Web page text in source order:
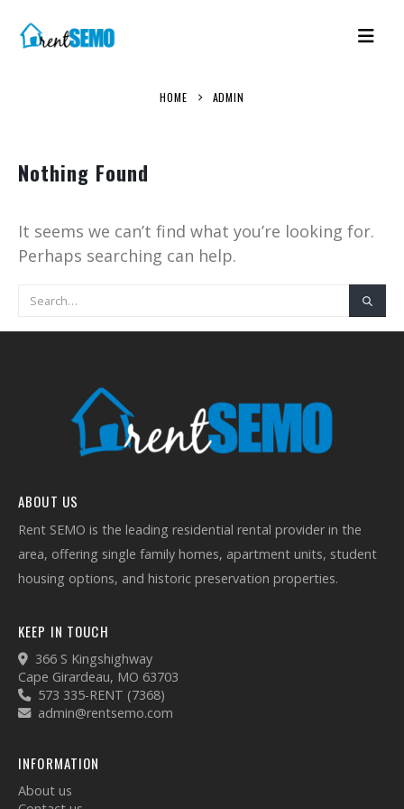
HOME ADMIN
Nothing Found
It seems we can’t find what you’re looking for.
Perhaps searching can help.
ABOUT US
Rent SEMO is the leading residential rental provider in the
area, offering single family homes, apartment units, student
housing options, and historic preservation properties.
KEEP IN TOUCH
366 S Kingshighway
Cape Girardeau, MO 63703
573 335-RENT (7368)
admin@rentsemo.com
INFORMATION
About us